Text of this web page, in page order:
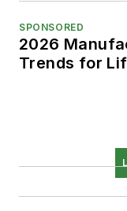
SPONSORED
2026
Trends for